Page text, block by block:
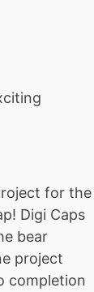
for the
Digi Caps
bear
project
completion